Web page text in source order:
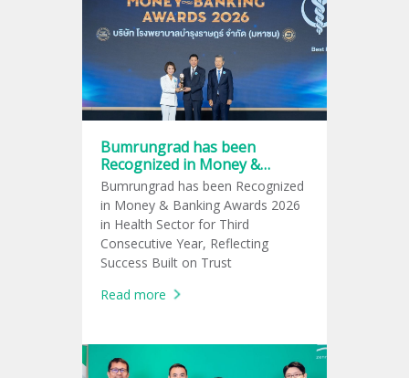
Bumrungrad has been
Recognized in Money &
Banking Awards 2026 in
Health Sector for Third
Consecutive Year
Bumrungrad has been Recognized
in Money & Banking Awards 2026
in Health Sector for Third
Consecutive Year, Reflecting
Success Built on Trust
Read more